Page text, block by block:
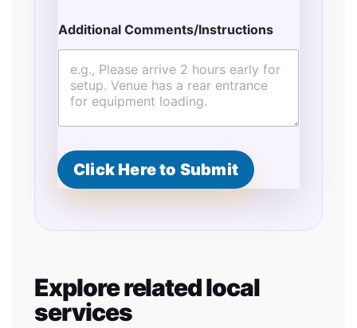
Additional Comments/Instructions
Click Here to Submit
Explore related local
services